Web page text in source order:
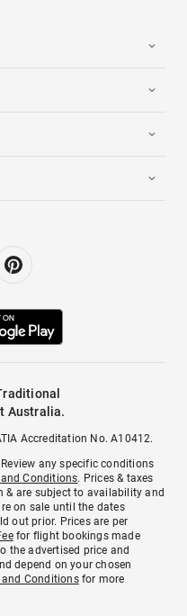
Australia.
Accreditation No. A10412.
any specific conditions
Conditions. Prices & taxes
& are subject to availability and
on sale until the dates
out prior. Prices are per
for flight bookings made
the advertised price and
depend on your chosen
and Conditionsfor more